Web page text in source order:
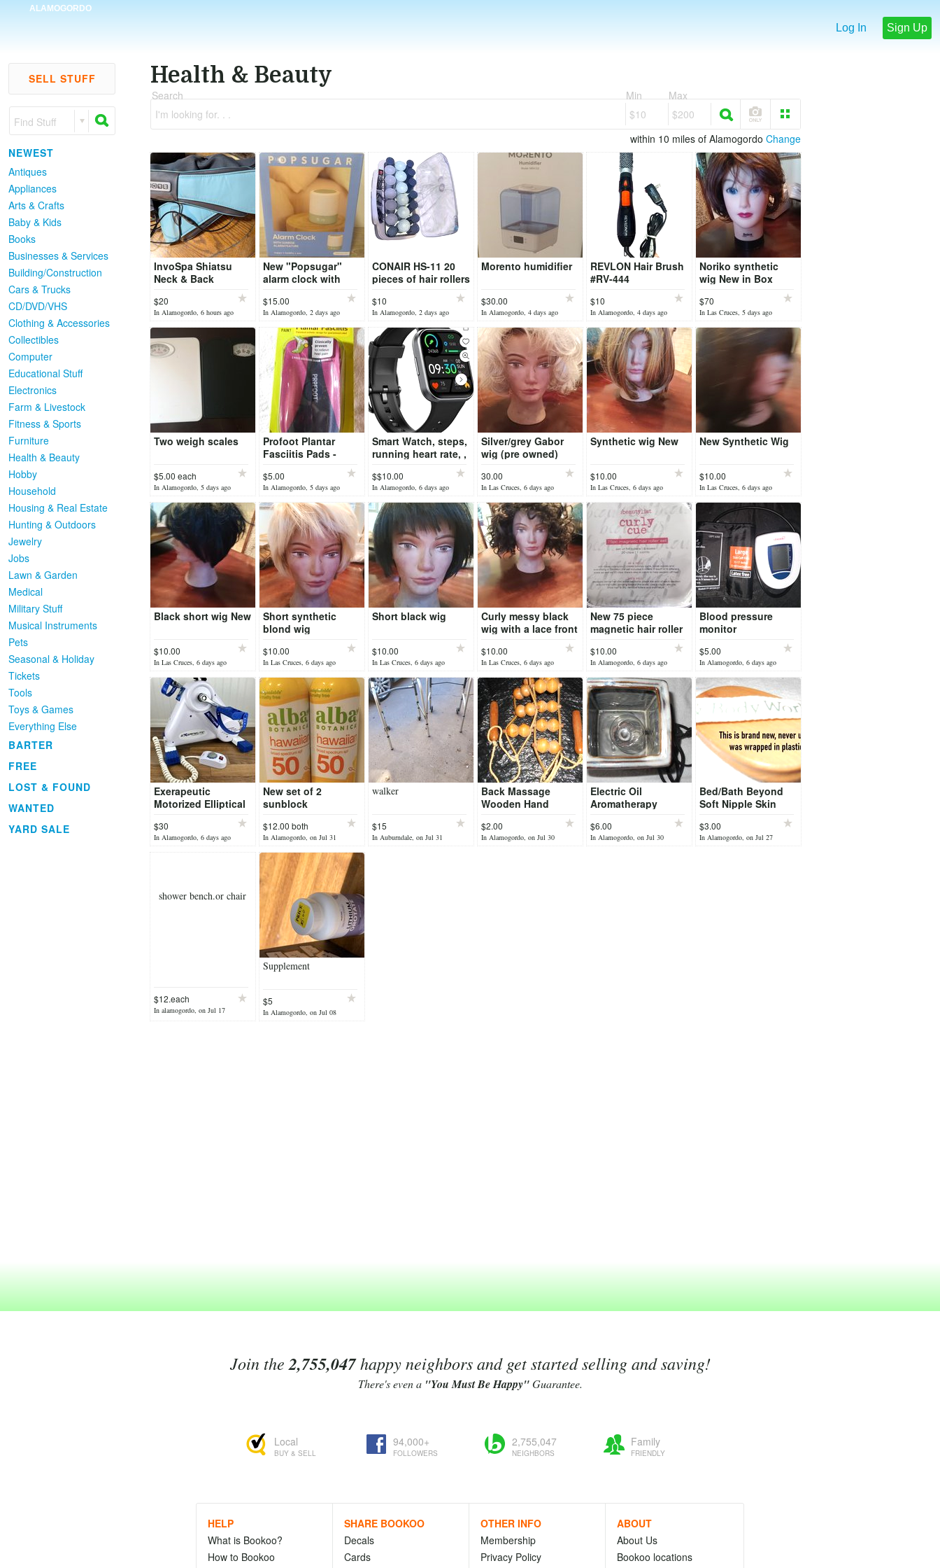
ALAMOGORDO
Log In Sign Up
SELL STUFF
Find Stuff
NEWEST
Antiques
Appliances
Arts & Crafts
Baby & Kids
Books
Businesses & Services
Building/Construction
Cars & Trucks
CD/DVD/VHS
Clothing & Accessories
Collectibles
Computer
Educational Stuff
Electronics
Farm & Livestock
Fitness & Sports
Furniture
Health & Beauty
Hobby
Household
Housing & Real Estate
Hunting & Outdoors
Jewelry
Jobs
Lawn & Garden
Medical
Military Stuff
Musical Instruments
Pets
Seasonal & Holiday
Tickets
Tools
Toys & Games
Everything Else
BARTER
FREE
LOST & FOUND
WANTED
YARD SALE
Health & Beauty
Search
I'm looking for. . .
Min
$10
Max
$200
within 10 miles of Alamogordo Change
InvoSpa Shiatsu
Neck & Back
$20
In Alamogordo, 6 hours ago
New "Popsugar"
alarm clock with
$15.00
In Alamogordo, 2 days ago
CONAIR HS-11 20
pieces of hair rollers
$10
In Alamogordo, 2 days ago
Morento humidifier
$30.00
In Alamogordo, 4 days ago
REVLON Hair Brush
#RV-444
$10
In Alamogordo, 4 days ago
Noriko synthetic
wig New in Box
$70
In Las Cruces, 5 days ago
Two weigh scales
$5.00 each
In Alamogordo, 5 days ago
Profoot Plantar
Fasciitis Pads -
$5.00
In Alamogordo, 5 days ago
Smart Watch, steps,
running heart rate, ,
$$10.00
In Alamogordo, 6 days ago
Silver/grey Gabor
wig (pre owned)
30.00
In Las Cruces, 6 days ago
Synthetic wig New
$10.00
In Las Cruces, 6 days ago
New Synthetic Wig
$10.00
In Las Cruces, 6 days ago
Black short wig New
$10.00
In Las Cruces, 6 days ago
Short synthetic
blond wig
$10.00
In Las Cruces, 6 days ago
Short black wig
$10.00
In Las Cruces, 6 days ago
Curly messy black
wig with a lace front
$10.00
In Las Cruces, 6 days ago
New 75 piece
magnetic hair roller
$10.00
In Alamogordo, 6 days ago
Blood pressure
monitor
$5.00
In Alamogordo, 6 days ago
Exerapeutic
Motorized Elliptical
Leg/Arm, Exerciser,
Model 7107
$30
In Alamogordo, 6 days ago
New set of 2
sunblock
$12.00 both
In Alamogordo, on Jul 31
walker
$15
In Auburndale, on Jul 31
Back Massage
Wooden Hand
Rollers
$2.00
In Alamogordo, on Jul 30
Electric Oil
Aromatherapy
$6.00
In Alamogordo, on Jul 30
Bed/Bath Beyond
Soft Nipple Skin
New
$3.00
In Alamogordo, on Jul 27
shower bench.or chair
$12.each
In alamogordo, on Jul 17
Supplement
$5
In Alamogordo, on Jul 08
Join the 2,755,047happy neighbors and get started selling and saving!
There's even a "You Must Be Happy"Guarantee.
Local
BUY & SELL
94,000+
FOLLOWERS
2,755,047
NEIGHBORS
Family
FRIENDLY
HELP
What is Bookoo?
How to Bookoo
SHARE BOOKOO
Decals
Cards
OTHER INFO
Membership
Privacy Policy
ABOUT
About Us
Bookoo locations